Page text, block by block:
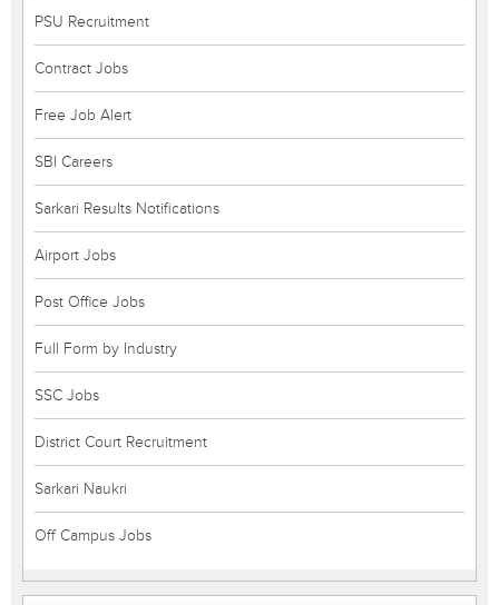
PSU Recruitment
Contract Jobs
Free Job Alert
SBI Careers
Sarkari Results Notifications
Airport Jobs
Post Office Jobs
Full Form by Industry
SSC Jobs
District Court Recruitment
Sarkari Naukri
Off Campus Jobs